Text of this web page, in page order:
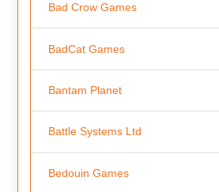
Bad Crow Games
BadCat Games
Bantam Planet
Battle Systems Ltd
Bedouin Games